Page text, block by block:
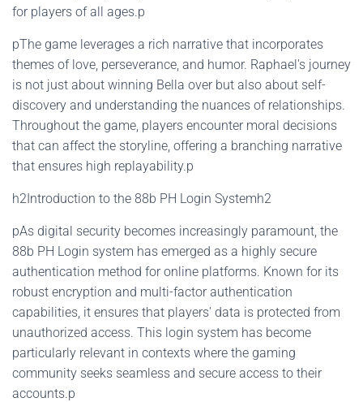
for players of all ages.p
pThe game leverages a rich narrative that incorporates
themes of love, perseverance, and humor. Raphael's journey
is not just about winning Bella over but also about self-
discovery and understanding the nuances of relationships.
Throughout the game, players encounter moral decisions
that can affect the storyline, offering a branching narrative
that ensures high replayability.p
h2Introduction to the 88b PH Login Systemh2
pAs digital security becomes increasingly paramount, the
88b PH Login system has emerged as a highly secure
authentication method for online platforms. Known for its
robust encryption and multi-factor authentication
capabilities, it ensures that players' data is protected from
unauthorized access. This login system has become
particularly relevant in contexts where the gaming
community seeks seamless and secure access to their
accounts.p